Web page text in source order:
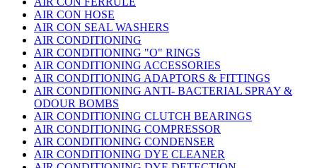
AIR CON HOSE
AIR CON SEAL WASHERS
AIR CONDITIONING
AIR CONDITIONING "O" RINGS
AIR CONDITIONING ACCESSORIES
AIR CONDITIONING ADAPTORS & FITTINGS
AIR CONDITIONING ANTI- BACTERIAL SPRAY &
ODOUR BOMBS
AIR CONDITIONING CLUTCH BEARINGS
AIR CONDITIONING COMPRESSOR
AIR CONDITIONING CONDENSER
AIR CONDITIONING DYE CLEANER